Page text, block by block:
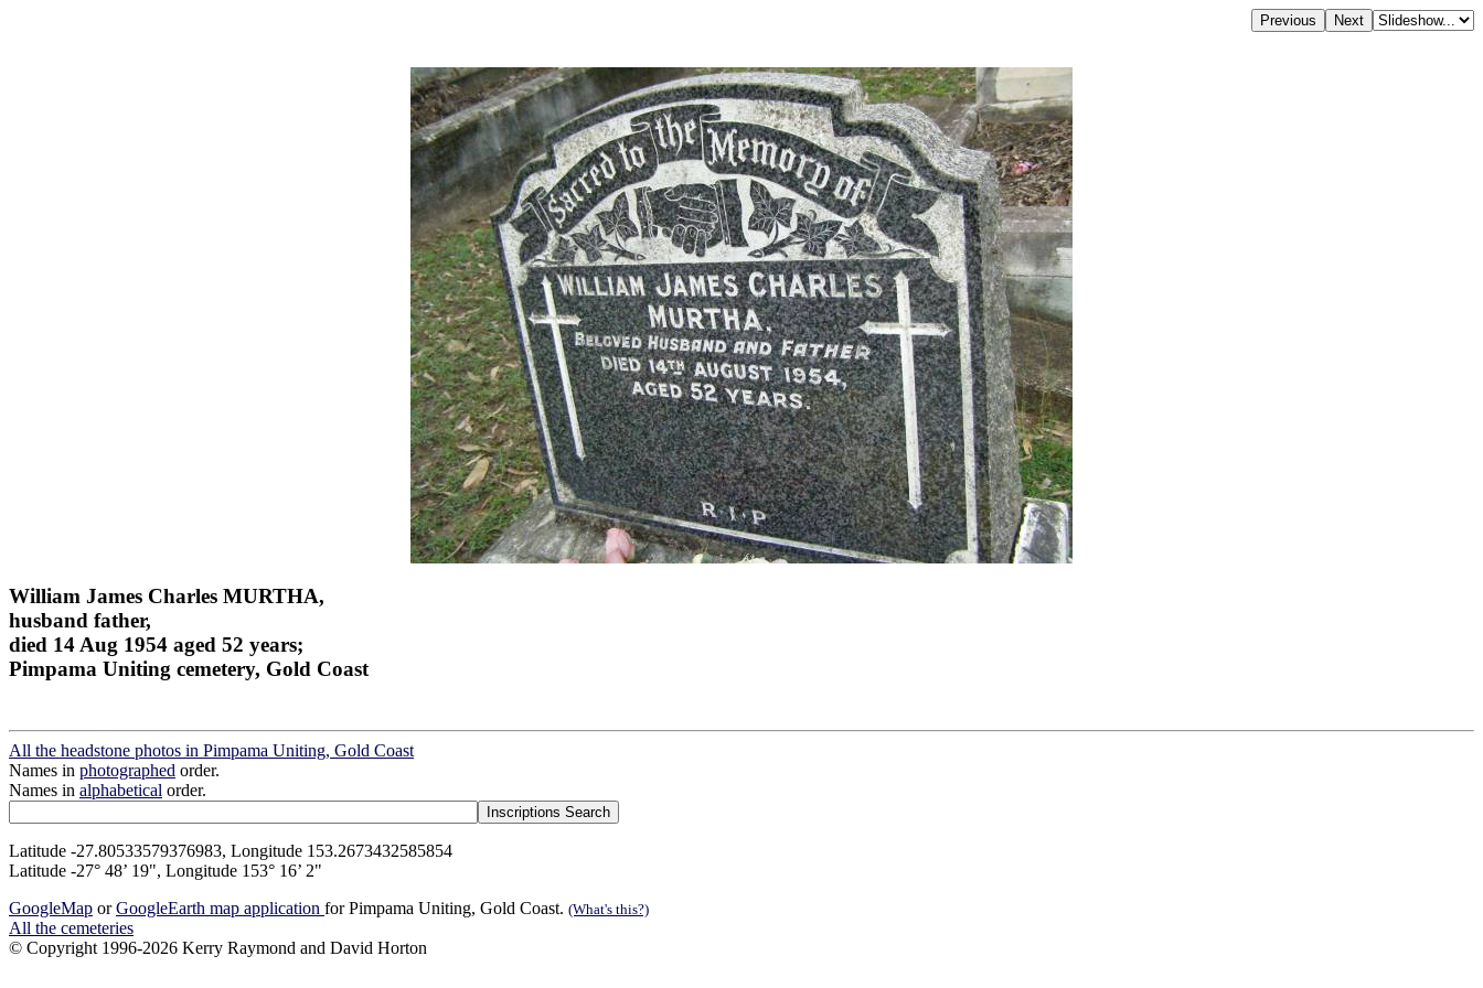
William James Charles MURTHA,
husband father,
died 14 Aug 1954 aged 52 years;
Pimpama Uniting cemetery, Gold Coast
All the headstone photos in Pimpama Uniting, Gold Coast
Names in photographed order.
Names in alphabetical order.
Latitude -27.80533579376983, Longitude 153.2673432585854
Latitude -27° 48’ 19", Longitude 153° 16’ 2"
GoogleMap orGoogleEarth map application for Pimpama Uniting, Gold Coast. (What's this?)
All the cemeteries
© Copyright 1996-2026 Kerry Raymond and David Horton